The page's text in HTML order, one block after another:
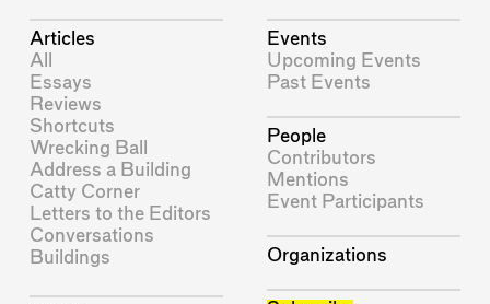
Articles
All
Essays
Reviews
Shortcuts
Wrecking Ball
Address a Building
Catty Corner
Letters to the Editors
Conversations
Buildings
Events
Upcoming Events
Past Events
People
Contributors
Mentions
Event Participants
Organizations